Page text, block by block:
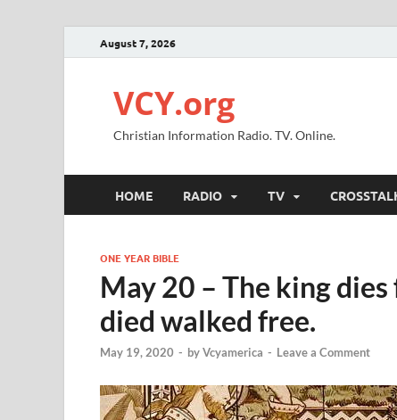
August 7, 2026
VCY.org
Christian Information Radio. TV. Online.
HOME RADIO TV
ONE YEAR BIBLE
May 20 – The king
died walked free.
May 19, 2020 - byVcyamerica - Leave a Comment